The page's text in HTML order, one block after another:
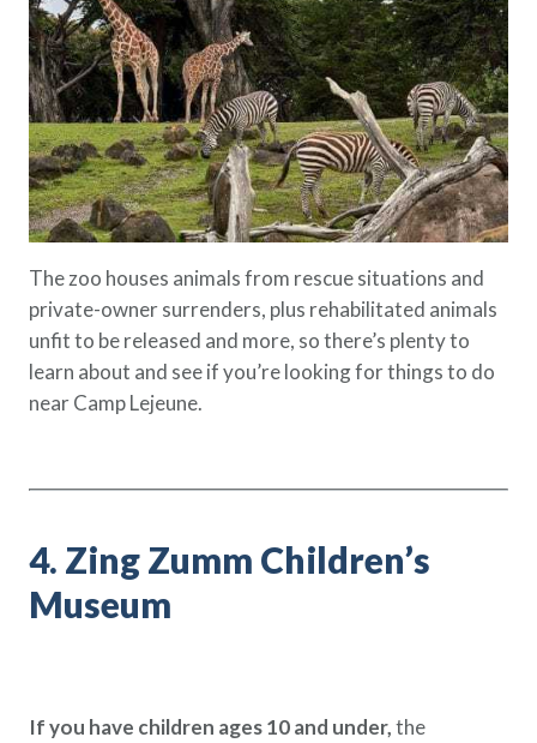
The zoo houses animals from rescue situations and
private-owner surrenders, plus rehabilitated animals
unfit to be released and more, so there’s plenty to
learn about and see if you’re looking for things to do
near Camp Lejeune.
4. Zing Zumm Children’s
Museum
If you have children ages 10 and under,the